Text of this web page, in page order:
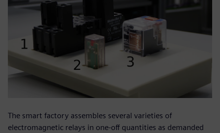
The smart factory assembles several varieties of
electromagnetic relays in one-off quantities as demanded